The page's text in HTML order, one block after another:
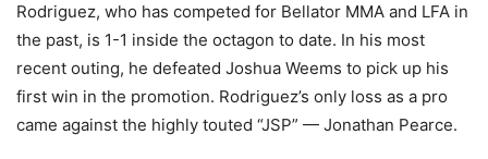
Rodriguez, who has competed for Bellator MMA and LFA in
the past, is 1-1 inside the octagon to date. In his most
recent outing, he defeated Joshua Weems to pick up his
first win in the promotion. Rodriguez’s only loss as a pro
came against the highly touted “JSP” — Jonathan Pearce.